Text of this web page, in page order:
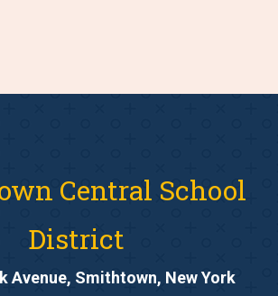
Central School
District
Avenue, Smithtown, New York